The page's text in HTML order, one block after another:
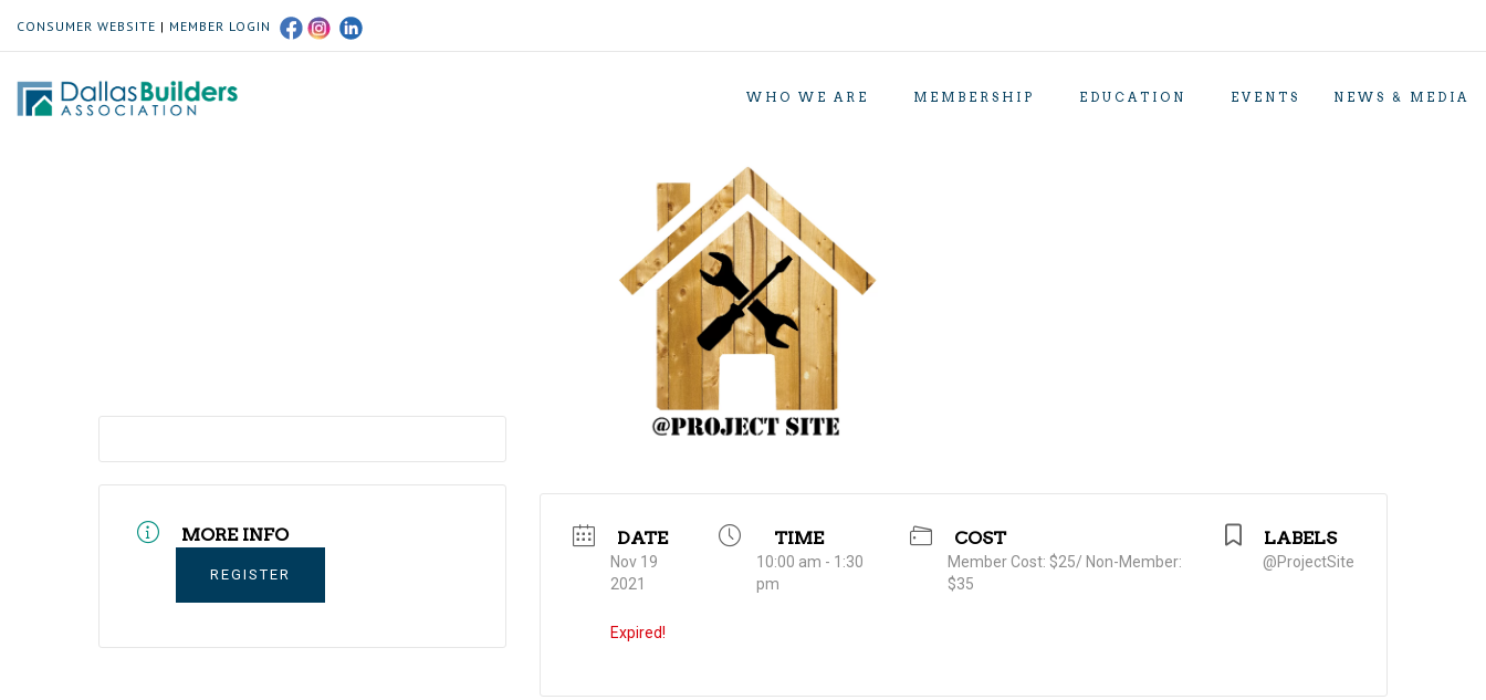
CONSUMER WEBSITE | MEMBER LOGIN
WHO WE ARE MEMBERSHIP EDUCATION EVENTS NEWS & MEDIA
MORE INFO
REGISTER
DATE
Nov 19
2021
Expired!
TIME
10:00 am - 1:30
pm
COST
Member Cost: $25/ Non-Member:
$35
LABELS
@ProjectSite